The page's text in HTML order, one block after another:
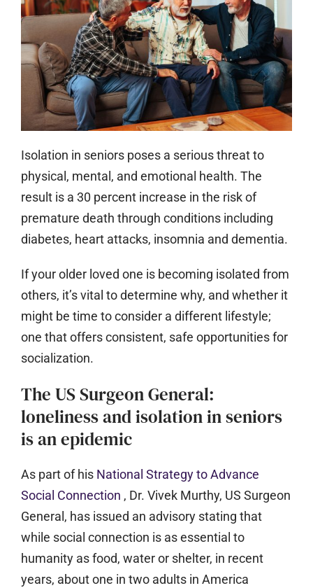
Isolation in seniors poses a serious threat to
physical, mental, and emotional health. The
result is a 30 percent increase in the risk of
premature death through conditions including
diabetes, heart attacks, insomnia and dementia.
If your older loved one is becoming isolated from
others, it’s vital to determine why, and whether it
might be time to consider a different lifestyle;
one that offers consistent, safe opportunities for
socialization.
The US Surgeon General:
loneliness and isolation in seniors
is an epidemic
As part of his National Strategy to Advance
Social Connection , Dr. Vivek Murthy, US Surgeon
General, has issued an advisory stating that
while social connection is as essential to
humanity as food, water or shelter, in recent
years, about one in two adults in America